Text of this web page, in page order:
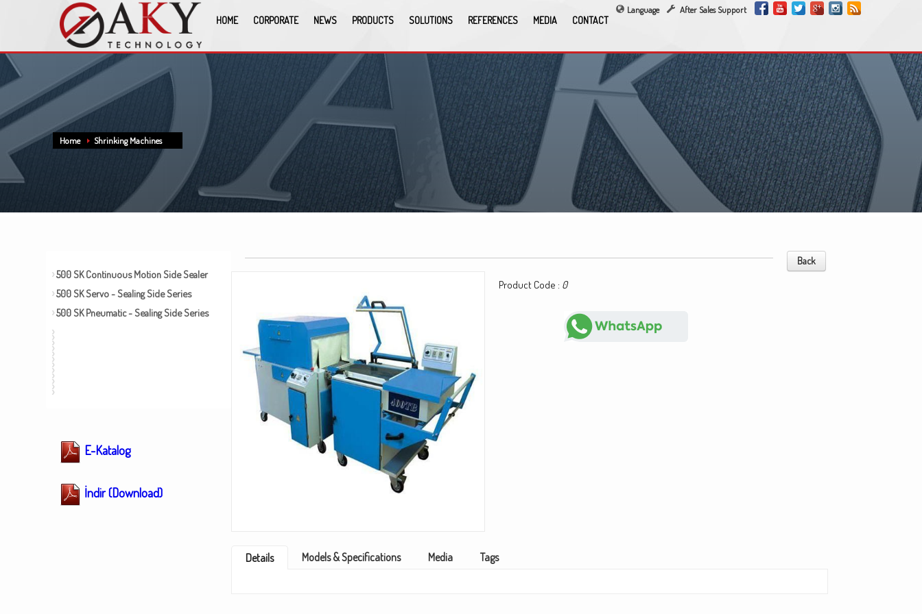
Language After Sales Support
HOME CORPORATE NEWS PRODUCTS SOLUTIONS REFERENCES MEDIA CONTACT
Home Shrinking Machines
500 SK Continuous Motion Side Sealer
500 SK Servo - Sealing Side Series
500 SK Pneumatic - Sealing Side Series
E-Katalog
İndir (Download)
Back
Product Code : 0
Details Models & Specifications Media Tags